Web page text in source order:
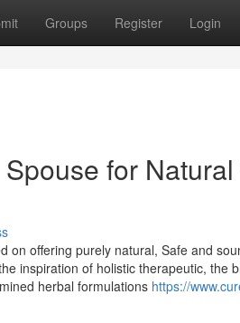
Groups Register Login
for
on offering purely natural, Safe and
inspiration of holistic therapeutic, the
herbal formulations https://